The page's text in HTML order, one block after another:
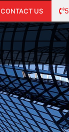
CONTACT US